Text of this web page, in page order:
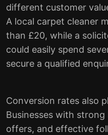
different customer
A local carpet cleaner
than £20, while a
could easily spend
secure a qualified
Conversion rates also
Businesses with
offers, and effective